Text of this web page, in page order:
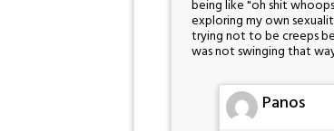
being like "oh shit
exploring my own
trying not to be creeps
was not swinging that
Panos